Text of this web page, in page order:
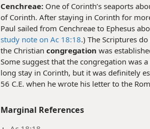
Cenchreae: One of Corinth’s seaports
of Corinth. After staying in Corinth for
Paul sailed from Cenchreae to Ephesus
study note on Ac 18:18.) The Scriptures
the Christian congregation was
Some suggest that the congregation was a
long stay in Corinth, but it was definitely
56 C.E. when he wrote his letter to the
Marginal References